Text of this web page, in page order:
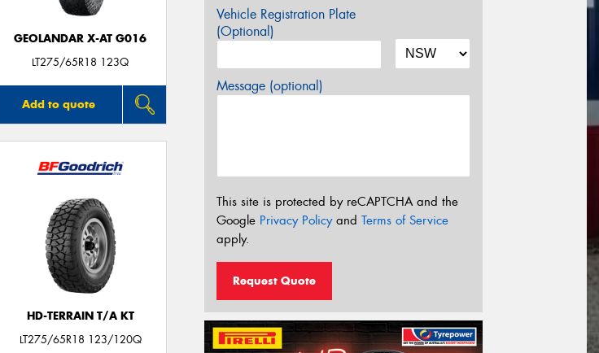
GEOLANDAR X-AT G016
LT275/65R18 123Q
Add to quote
HD-TERRAIN T/A KT
LT275/65R18 123/120Q
Vehicle Registration Plate
(Optional)
Message (optional)
This site is protected by reCAPTCHA and the
Google Privacy Policyand Terms of Service
apply.
Request Quote